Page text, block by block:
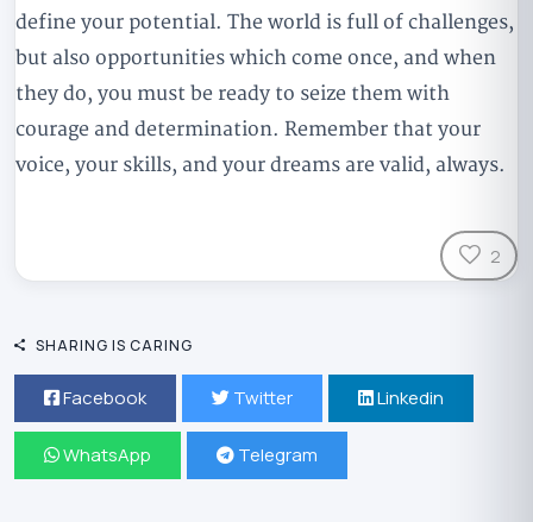
define your potential. The world is full of challenges,
but also opportunities which come once, and when
they do, you must be ready to seize them with
courage and determination. Remember that your
voice, your skills, and your dreams are valid, always.
2
SHARING IS CARING
Facebook Twitter Linkedin
WhatsApp Telegram